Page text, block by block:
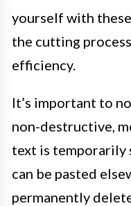
yourself with
the cutting
efficiency.
It’s important to
non-destructive,
text is temporarily
can be pasted
permanently